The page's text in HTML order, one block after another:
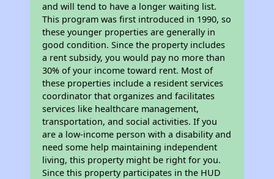
and will tend to have a longer waiting list.
This program was first introduced in 1990, so
these younger properties are generally in
good condition. Since the property includes
a rent subsidy, you would pay no more than
30% of your income toward rent. Most of
these properties include a resident services
coordinator that organizes and facilitates
services like healthcare management,
transportation, and social activities. If you
are a low-income person with a disability and
need some help maintaining independent
living, this property might be right for you.
Since this property participates in the HUD